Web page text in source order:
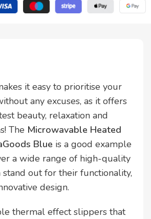
it easy to prioritise your
any excuses, as it offers
beauty, relaxation and
The Microwavable Heated
Blue is a good example
a wide range of high-quality
out for their functionality,
design.
thermal effect slippers that